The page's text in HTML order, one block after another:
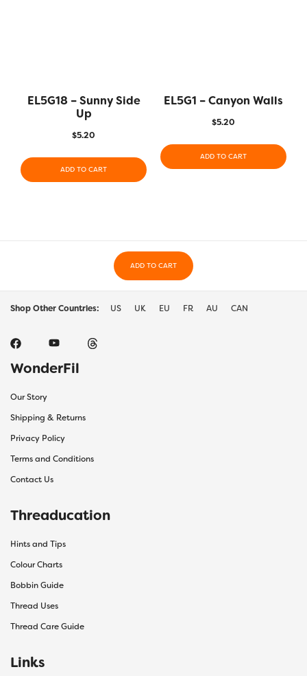
EL5G18 – Sunny Side
Up
$5.20
ADD TO CART
EL5G1 – Canyon Walls
$5.20
ADD TO CART
ADD TO CART
Shop Other Countries: US UK EU FR AU CAN
WonderFil
Our Story
Shipping & Returns
Privacy Policy
Terms and Conditions
Contact Us
Threaducation
Hints and Tips
Colour Charts
Bobbin Guide
Thread Uses
Thread Care Guide
Links